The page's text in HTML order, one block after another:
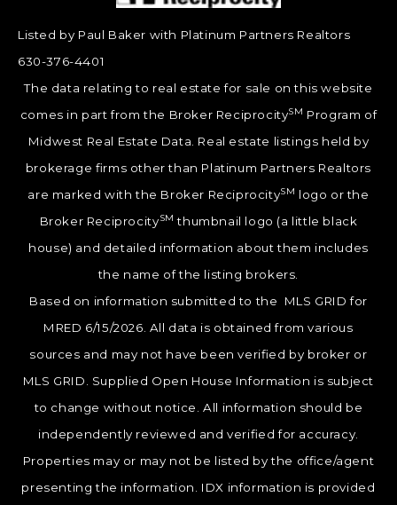
Listed by Paul Baker with Platinum Partners Realtors
630-376-4401
The data relating to real estate for sale on this website
comes in part from the Broker ReciprocitySM Program of
Midwest Real Estate Data. Real estate listings held by
brokerage firms other than Platinum Partners Realtors
are marked with the Broker ReciprocitySM logo or the
Broker ReciprocitySM thumbnail logo (a little black
house) and detailed information about them includes
the name of the listing brokers.
Based on information submitted to the MLS GRID for
MRED 6/15/2026. All data is obtained from various
sources and may not have been verified by broker or
MLS GRID. Supplied Open House Information is subject
to change without notice. All information should be
independently reviewed and verified for accuracy.
Properties may or may not be listed by the office/agent
presenting the information. IDX information is provided